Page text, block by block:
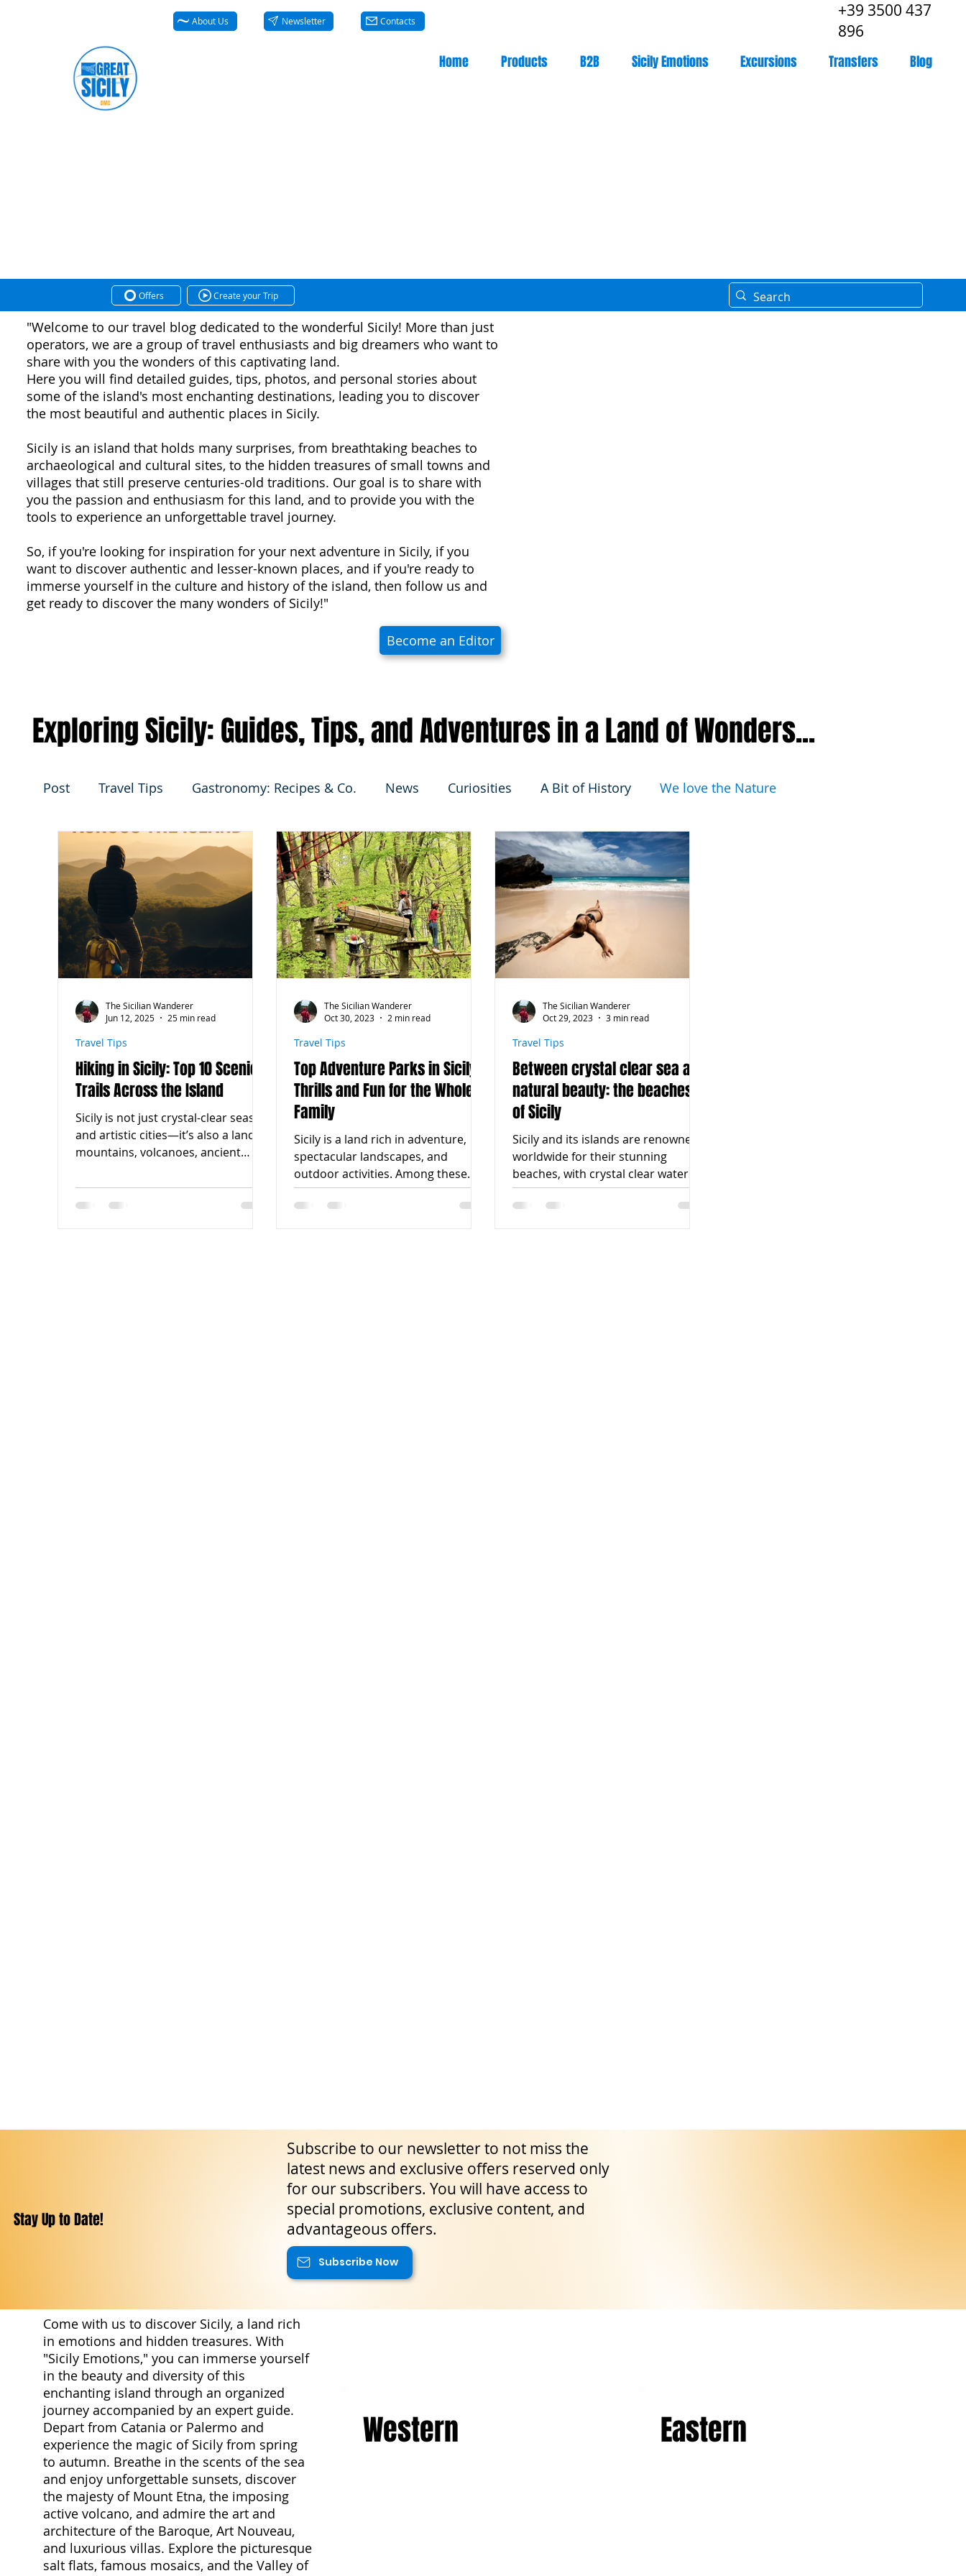
+39 3500 437
896
About Us Newsletter Contacts
Home Products B2B Sicily Emotions Excursions Transfers Blog
Post Travel Tips Gastronomy: Recipes & Co. News Curiosities A Bit of History We love the Nature
Hiking in Sicily: Top 10 Scenic
Trails Across the Island
Sicily is not just crystal-clear seas
and artistic cities—it’s also a land of
mountains, volcanoes, ancient
Travel Tips
The Sicilian Wanderer
Jun 12, 2025
25 min read
Top Adventure Parks in Sicily:
Thrills and Fun for the Whole
Family
Sicily is a land rich in adventure,
spectacular landscapes, and
outdoor activities. Among these
activities, adventure parks
certainly...
Travel Tips
The Sicilian Wanderer
Oct 30, 2023
2 min read
Between crystal clear sea and
natural beauty: the beaches
of Sicily
Sicily and its islands are renowned
worldwide for their stunning
beaches, with crystal clear waters
and white sand. Every year,
tourists...
Travel Tips
The Sicilian Wanderer
Oct 29, 2023
3 min read
"Welcome to our travel blog dedicated to the wonderful Sicily! More than just
operators, we are a group of travel enthusiasts and big dreamers who want to
share with you the wonders of this captivating land.
Here you will find detailed guides, tips, photos, and personal stories about
some of the island's most enchanting destinations, leading you to discover
the most beautiful and authentic places in Sicily.
Sicily is an island that holds many surprises, from breathtaking beaches to
archaeological and cultural sites, to the hidden treasures of small towns and
villages that still preserve centuries-old traditions. Our goal is to share with
you the passion and enthusiasm for this land, and to provide you with the
tools to experience an unforgettable travel journey.
So, if you're looking for inspiration for your next adventure in Sicily, if you
want to discover authentic and lesser-known places, and if you're ready to
immerse yourself in the culture and history of the island, then follow us and
get ready to discover the many wonders of Sicily!"
Become an Editor
Come with us to discover Sicily, a land rich
in emotions and hidden treasures. With
"Sicily Emotions," you can immerse yourself
in the beauty and diversity of this
enchanting island through an organized
journey accompanied by an expert guide.
Depart from Catania or Palermo and
experience the magic of Sicily from spring
to autumn. Breathe in the scents of the sea
and enjoy unforgettable sunsets, discover
the majesty of Mount Etna, the imposing
active volcano, and admire the art and
architecture of the Baroque, Art Nouveau,
and luxurious villas. Explore the picturesque
salt flats, famous mosaics, and the Valley of
Western Eastern
Offers Create your Trip
Stay Up to Date!
Subscribe to our newsletter to not miss the
latest news and exclusive offers reserved only
for our subscribers. You will have access to
special promotions, exclusive content, and
advantageous offers.
Subscribe Now
Exploring Sicily: Guides, Tips, and Adventures in a Land of Wonders...